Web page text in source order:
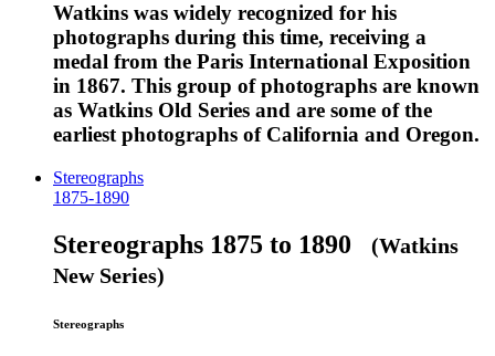
Watkins was widely recognized for his
photographs during this time, receiving a
medal from the Paris International Exposition
in 1867. This group of photographs are known
as Watkins Old Series and are some of the
earliest photographs of California and Oregon.
Stereographs
1875-1890
Stereographs 1875 to 1890 (Watkins
New Series)
Stereographs